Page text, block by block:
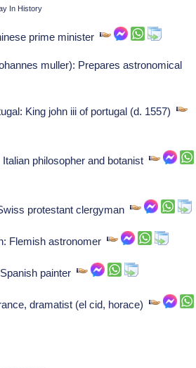
In History
prime minister
muller): Prepares astronomical
King john iii of portugal (d. 1557)
Italian philosopher and botanist
protestant clergyman
Flemish astronomer
painter
dramatist (el cid, horace)